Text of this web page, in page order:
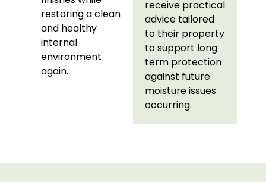
restoring a clean
and healthy
internal
environment
again.
receive practical
advice tailored
to their property
to support long
term protection
against future
moisture issues
occurring.